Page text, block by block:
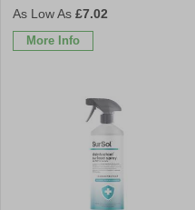
£7.02
More Info